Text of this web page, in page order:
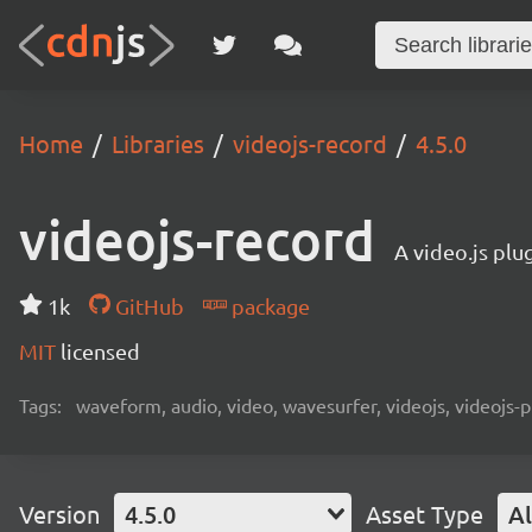
Home Libraries videojs-record 4.5.0
videojs-record A video.js
1k GitHub
package
MIT licensed
Tags: waveform, audio, video, wavesurfer, videojs, videojs-
Version 4.5.0 Asset Type